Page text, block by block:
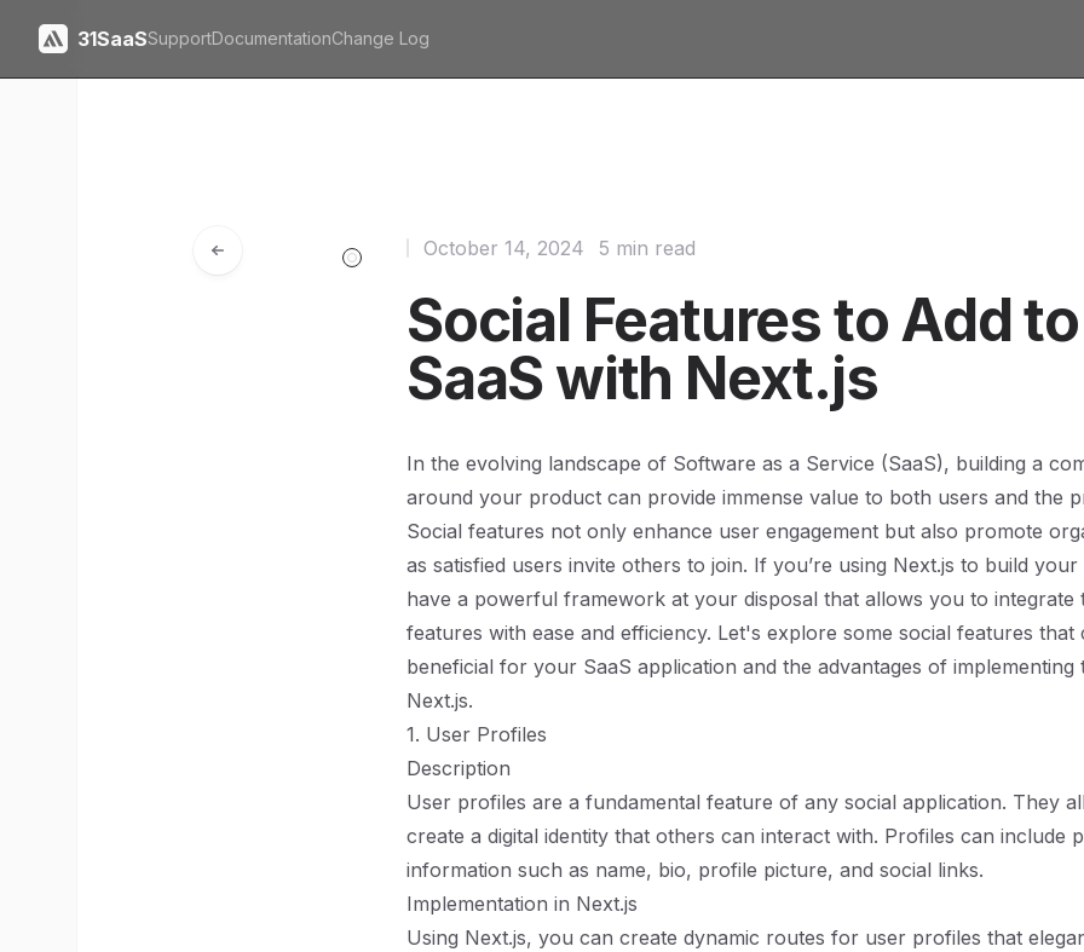
31SaaSSupportDocumentationChange Log
Social Features to Add
SaaS with Next.js
October 14, 2024 5 min read
In the evolving landscape of Software as a Service (SaaS), building a
around your product can provide immense value to both users and the
Social features not only enhance user engagement but also promote
as satisfied users invite others to join. If you’re using Next.js to build your
have a powerful framework at your disposal that allows you to integrate
features with ease and efficiency. Let's explore some social features that
beneficial for your SaaS application and the advantages of implementing
Next.js.
1. User Profiles
Description
User profiles are a fundamental feature of any social application. They
create a digital identity that others can interact with. Profiles can include
information such as name, bio, profile picture, and social links.
Implementation in Next.js
Using Next.js, you can create dynamic routes for user profiles that